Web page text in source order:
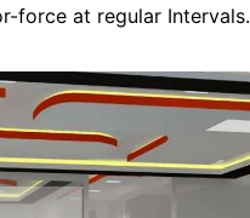
force at regular Intervals.